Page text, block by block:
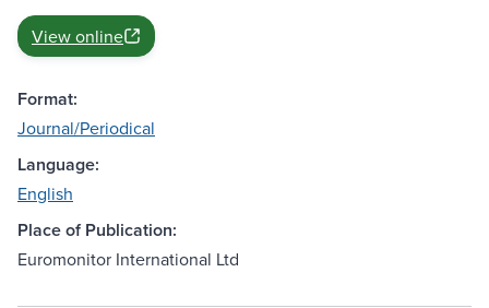
View online
Format:
Journal/Periodical
Language:
English
Place of Publication:
Euromonitor International Ltd